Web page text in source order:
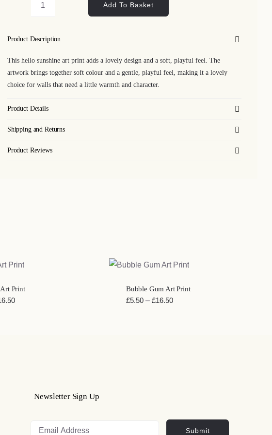
Art
quantity
Add To Basket
Product Description
This hello sunshine art print adds a lovely design and a soft, playful feel. The
artwork brings together soft colour and a gentle, playful feel, making it a lovely
choice for walls that need a little warmth and character.
Product Details
Shipping and Returns
Product Reviews
Print
Price
QUICK VIEW
Bubble Gum Art Print
£5.50 – £16.50Price
Newsletter Sign Up
Submit